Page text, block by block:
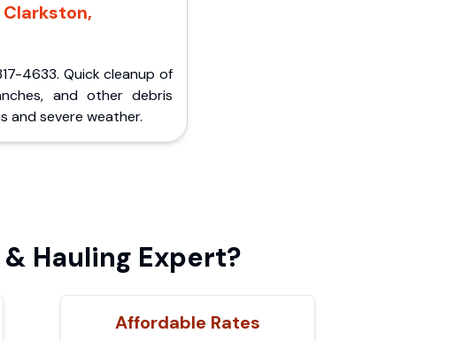
4633. Quick cleanup of
and other debris
and severe weather.
Hauling Expert?
Affordable Rates